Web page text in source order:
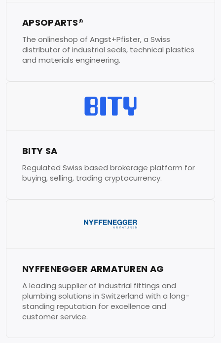
APSOPARTS®
The onlineshop of Angst+Pfister, a Swiss
distributor of industrial seals, technical plastics
and materials engineering.
BITY SA
Regulated Swiss based brokerage platform for
buying, selling, trading cryptocurrency.
NYFFENEGGER ARMATUREN AG
A leading supplier of industrial fittings and
plumbing solutions in Switzerland with a long-
standing reputation for excellence and
customer service.